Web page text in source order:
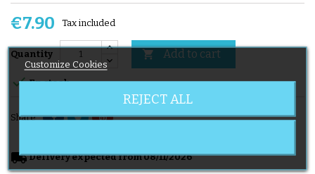
€7.90 Tax included
Quantity  Add to cart
En stock
Share
local_shippingDelivery expected from 08/11/2026
Customize Cookies
REJECT ALL